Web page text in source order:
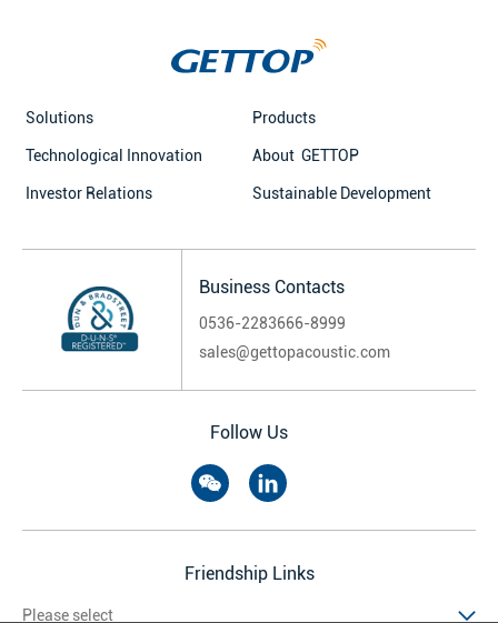
Solutions Products
Technological Innovation About GETTOP
Investor Relations Sustainable Development
Business Contacts
0536-2283666-8999
sales@gettopacoustic.com
Friendship Links
Follow Us